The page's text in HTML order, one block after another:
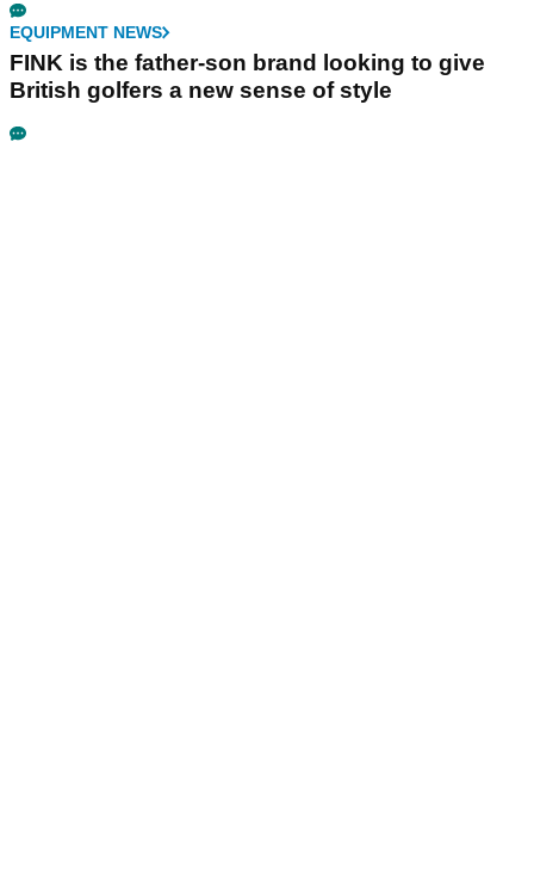
EQUIPMENT NEWS
FINK is the father-son brand looking to give
British golfers a new sense of style